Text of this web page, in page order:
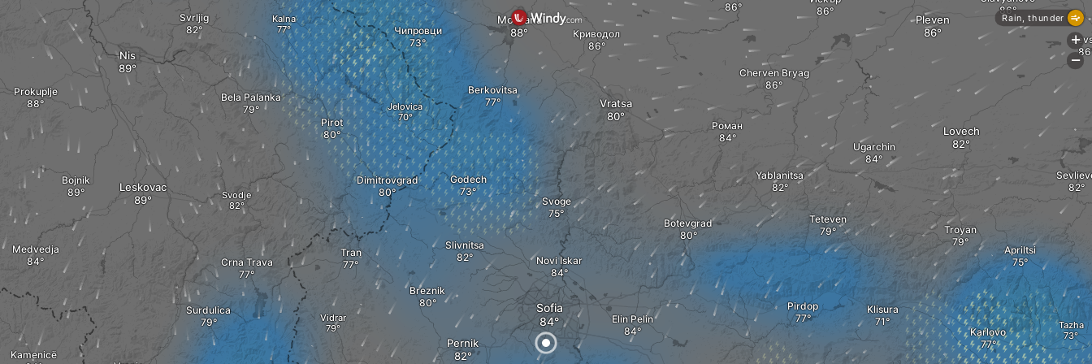
Godech
Dimitrovgrad
Tran
Breznik
Pernik
Slivnitsa
Vidrar
Botevgrad
Sofia
Svoge
Novi Iskar
Elin Pelin
Berkovitsa
Jelovica
Pirot
Чипровци Криводол
Vratsa
Montana
Leskovac
Surdulica
Svodje
Crna Trava
Yablanitsa
Pirdop
Teteven
Klisura
Bela Palanka
Svrljig Kalna
Nis
Cherven Bryag
Роман
Ugarchin
Bojnik
Medvedja
Kamenicë
Tazha
Troyan
Apriltsi
Karlovo
Prokuplje
Lovech
Pleven Rain, thunder
+
-